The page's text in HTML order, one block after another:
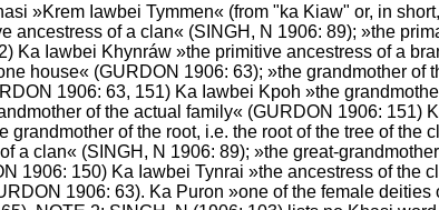
»Krem Iawbei Tymmen« (from "ka Kiaw" or, in
ancestress of a clan« (SINGH, N 1906: 89); »the
Ka Iawbei Khynráw »the primitive ancestress of a
house« (GURDON 1906: 63); »the grandmother of
1906: 63, 151) Ka Iawbei Kpoh »the
of the actual family« (GURDON 1906: 151)
of the root, i.e. the root of the tree of the
a clan« (SINGH, N 1906: 89); »the great-
1906: 150) Ka Iawbei Tynrai »the ancestress of the
1906: 63). Ka Puron »one of the female deities